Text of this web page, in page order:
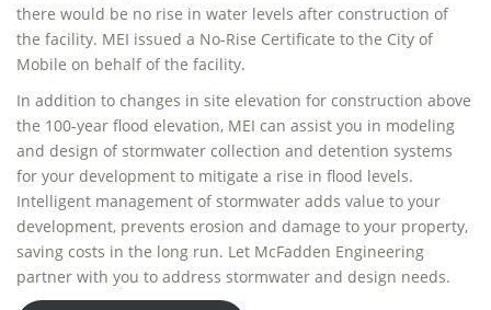
there would be no rise in water levels after construction of
the facility. MEI issued a No-Rise Certificate to the City of
Mobile on behalf of the facility.
In addition to changes in site elevation for construction above
the 100-year flood elevation, MEI can assist you in modeling
and design of stormwater collection and detention systems
for your development to mitigate a rise in flood levels.
Intelligent management of stormwater adds value to your
development, prevents erosion and damage to your property,
saving costs in the long run. Let McFadden Engineering
partner with you to address stormwater and design needs.